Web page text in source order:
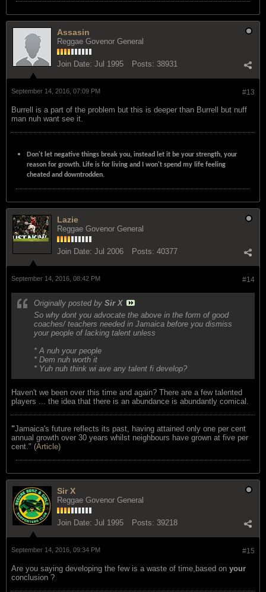
Assasin
Reggae Govenor General
Join Date: Jul 1995 Posts: 38931
#13
September 14, 2016, 07:09 PM
Burrell is a part of the problem but this is deeper than Burrell but nuff
man nuh want see it.
Don't let negative things break you, instead let it be your strength, your
reason for growth. Life is for living and I won't spend my life feeling
cheated and downtrodden.
Lazie
Reggae Govenor General
Join Date: Jul 2006 Posts: 40377
#14
September 14, 2016, 08:42 PM
Originally posted by Sir X
So why dont you advocate the above in the form of good
coaches/ teachers needed in Jamaica before you dismiss
your people of lacking talent unless
* A nuh your people
* Dem nuh worth it
* Yuh nuh think wi ave any talent fi develop?
Haven't we been over this time and again? There are a few talented
players ... the idea that there is an abundance is abundantly comical.
"Jamaica's future reflects its past, having attained only one per cent
annual growth over 30 years whilst neighbours have grown at five per
cent." (Article)
Sir X
Reggae Govenor General
Join Date: Jul 1995 Posts: 39218
#15
September 14, 2016, 09:34 PM
Are you saying developing the few is a waste of time,based on your
conclusion ?